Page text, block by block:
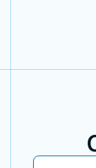
View connector